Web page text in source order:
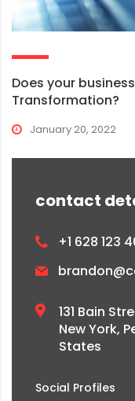
Does your
Transformation?
January 20, 2022
contact
+1 628 123
131 Bain
New York,
States
Social Profiles